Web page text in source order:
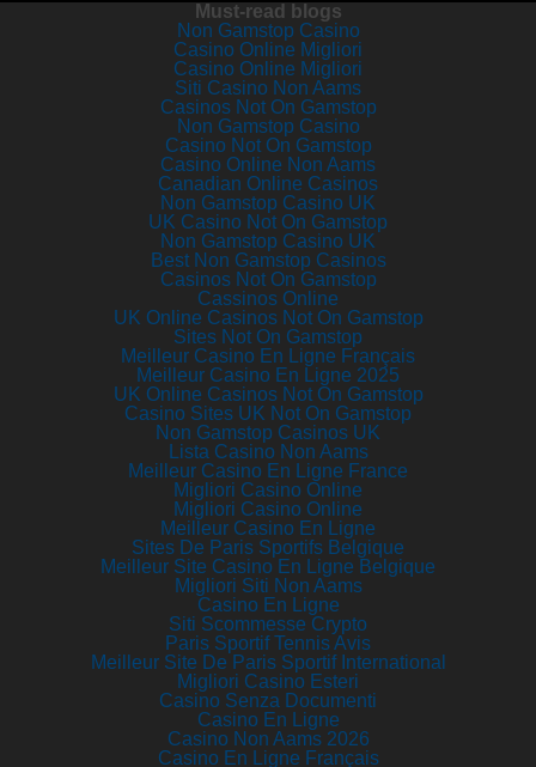
Must-read blogs
Non Gamstop Casino
Casino Online Migliori
Casino Online Migliori
Siti Casino Non Aams
Casinos Not On Gamstop
Non Gamstop Casino
Casino Not On Gamstop
Casino Online Non Aams
Canadian Online Casinos
Non Gamstop Casino UK
UK Casino Not On Gamstop
Non Gamstop Casino UK
Best Non Gamstop Casinos
Casinos Not On Gamstop
Cassinos Online
UK Online Casinos Not On Gamstop
Sites Not On Gamstop
Meilleur Casino En Ligne Français
Meilleur Casino En Ligne 2025
UK Online Casinos Not On Gamstop
Casino Sites UK Not On Gamstop
Non Gamstop Casinos UK
Lista Casino Non Aams
Meilleur Casino En Ligne France
Migliori Casino Online
Migliori Casino Online
Meilleur Casino En Ligne
Sites De Paris Sportifs Belgique
Meilleur Site Casino En Ligne Belgique
Migliori Siti Non Aams
Casino En Ligne
Siti Scommesse Crypto
Paris Sportif Tennis Avis
Meilleur Site De Paris Sportif International
Migliori Casino Esteri
Casino Senza Documenti
Casino En Ligne
Casino Non Aams 2026
Casino En Ligne Français